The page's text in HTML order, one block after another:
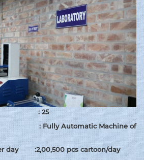
: 25
Fully Automatic Machine of
day :2,00,500 pcs cartoon/day